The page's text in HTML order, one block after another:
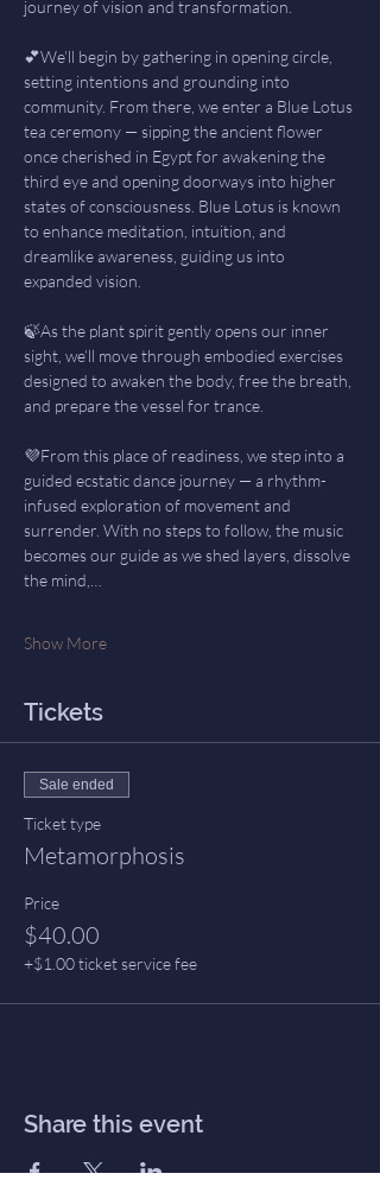
journey of vision and transformation.
💕We’ll begin by gathering in opening circle,
setting intentions and grounding into
community. From there, we enter a Blue Lotus
tea ceremony — sipping the ancient flower
once cherished in Egypt for awakening the
third eye and opening doorways into higher
states of consciousness. Blue Lotus is known
to enhance meditation, intuition, and
dreamlike awareness, guiding us into
expanded vision.
🍃As the plant spirit gently opens our inner
sight, we’ll move through embodied exercises
designed to awaken the body, free the breath,
and prepare the vessel for trance.
💜From this place of readiness, we step into a
guided ecstatic dance journey — a rhythm-
infused exploration of movement and
surrender. With no steps to follow, the music
becomes our guide as we shed layers, dissolve
the mind,…
Show More
Tickets
Sale ended
Ticket type
Metamorphosis
Price
$40.00
+$1.00 ticket service fee
Share this event